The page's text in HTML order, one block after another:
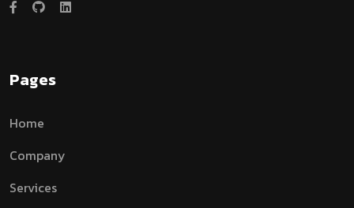
Pages
Home
Company
Services